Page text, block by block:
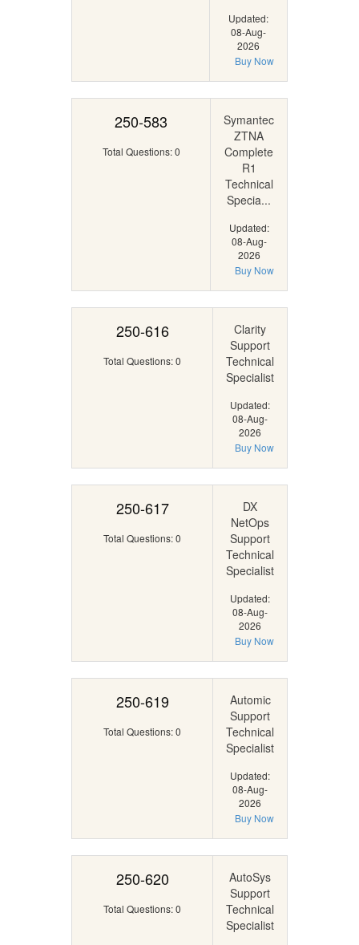
Updated:
08-Aug-
2026
Buy Now
250-583
Total Questions: 0
Symantec
ZTNA
Complete
R1
Technical
Specia...
Updated:
08-Aug-
2026
Buy Now
250-616
Total Questions: 0
Clarity
Support
Technical
Specialist
Updated:
08-Aug-
2026
Buy Now
250-617
Total Questions: 0
DX
NetOps
Support
Technical
Specialist
Updated:
08-Aug-
2026
Buy Now
250-619
Total Questions: 0
Automic
Support
Technical
Specialist
Updated:
08-Aug-
2026
Buy Now
250-620
Total Questions: 0
AutoSys
Support
Technical
Specialist